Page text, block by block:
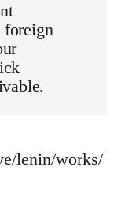
foreign
lenin/works/